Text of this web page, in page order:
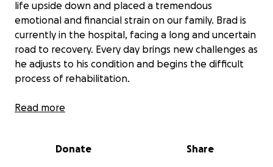
life upside down and placed a tremendous
emotional and financial strain on our family. Brad is
currently in the hospital, facing a long and uncertain
road to recovery. Every day brings new challenges as
he adjusts to his condition and begins the difficult
process of rehabilitation.
Brad is a business owner and single father. The
Read more
Donate Share